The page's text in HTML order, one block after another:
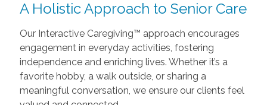
A Holistic Approach to Senior Care
Our Interactive Caregiving™ approach encourages
engagement in everyday activities, fostering
independence and enriching lives. Whether it’s a
favorite hobby, a walk outside, or sharing a
meaningful conversation, we ensure our clients feel